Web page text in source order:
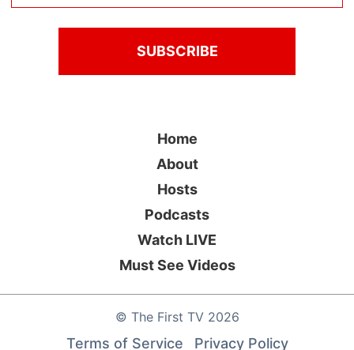
© The First TV2026
Home
About
Hosts
Podcasts
Watch LIVE
Must See Videos
Terms of Service Privacy Policy